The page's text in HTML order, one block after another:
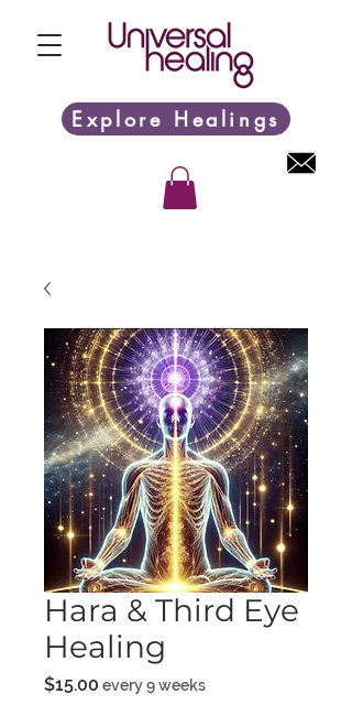
Explore Healings
Hara & Third Eye
Healing
$15.00 Price
every 9 weeks